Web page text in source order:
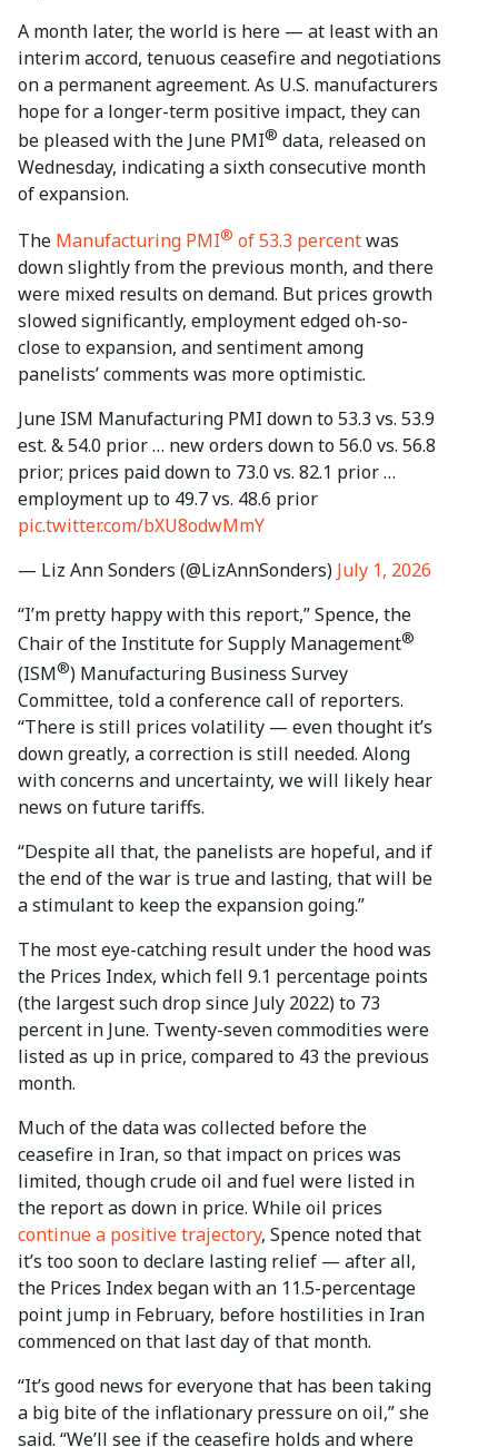
A month later, the world is here — at least with an
interim accord, tenuous ceasefire and negotiations
on a permanent agreement. As U.S. manufacturers
hope for a longer-term positive impact, they can
be pleased with the June PMI® data, released on
Wednesday, indicating a sixth consecutive month
of expansion.
The Manufacturing PMI® of 53.3 percentwas
down slightly from the previous month, and there
were mixed results on demand. But prices growth
slowed significantly, employment edged oh-so-
close to expansion, and sentiment among
panelists’ comments was more optimistic.
June ISM Manufacturing PMI down to 53.3 vs. 53.9
est. & 54.0 prior … new orders down to 56.0 vs. 56.8
prior; prices paid down to 73.0 vs. 82.1 prior …
employment up to 49.7 vs. 48.6 prior
pic.twitter.com/bXU8odwMmY
— Liz Ann Sonders (@LizAnnSonders) July 1, 2026
“I’m pretty happy with this report,” Spence, the
Chair of the Institute for Supply Management®
(ISM®) Manufacturing Business Survey
Committee, told a conference call of reporters.
“There is still prices volatility — even thought it’s
down greatly, a correction is still needed. Along
with concerns and uncertainty, we will likely hear
news on future tariffs.
“Despite all that, the panelists are hopeful, and if
the end of the war is true and lasting, that will be
a stimulant to keep the expansion going.”
The most eye-catching result under the hood was
the Prices Index, which fell 9.1 percentage points
(the largest such drop since July 2022) to 73
percent in June. Twenty-seven commodities were
listed as up in price, compared to 43 the previous
month.
Much of the data was collected before the
ceasefire in Iran, so that impact on prices was
limited, though crude oil and fuel were listed in
the report as down in price. While oil prices
continue a positive trajectory, Spence noted that
it’s too soon to declare lasting relief — after all,
the Prices Index began with an 11.5-percentage
point jump in February, before hostilities in Iran
commenced on that last day of that month.
“It’s good news for everyone that has been taking
a big bite of the inflationary pressure on oil,” she
said. “We’ll see if the ceasefire holds and where